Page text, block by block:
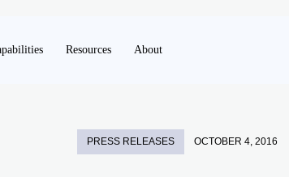
Resources About
PRESS RELEASES OCTOBER 4, 2016